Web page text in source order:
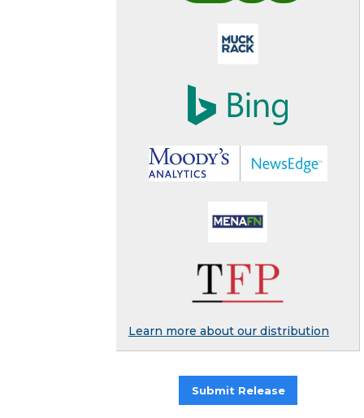
Learn more about our distribution
Submit Release